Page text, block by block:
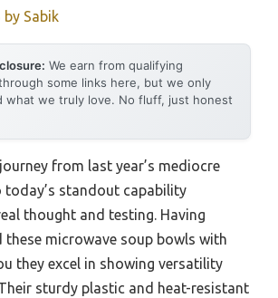
by Sabik
We earn from qualifying
some links here, but we only
what we truly love. No fluff, just honest
from last year’s mediocre
today’s standout capability
thought and testing. Having
these microwave soup bowls with
they excel in showing versatility
sturdy plastic and heat-resistant